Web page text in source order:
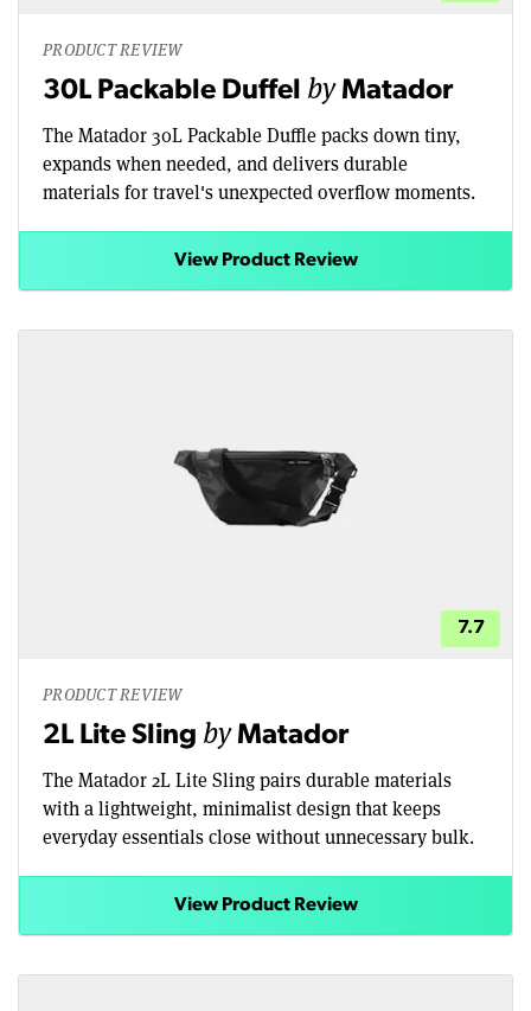
PRODUCT REVIEW
30L Packable Duffel by Matador
The Matador 30L Packable Duffle packs down tiny,
expands when needed, and delivers durable
materials for travel's unexpected overflow moments.
View Product Review
7.7
PRODUCT REVIEW
2L Lite Sling by Matador
The Matador 2L Lite Sling pairs durable materials
with a lightweight, minimalist design that keeps
everyday essentials close without unnecessary bulk.
View Product Review